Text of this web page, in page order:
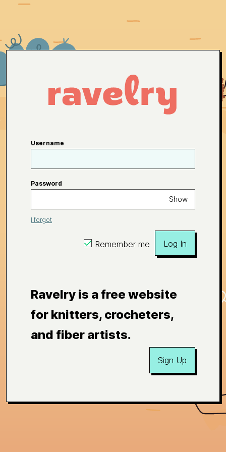
Username
Password
Show
I forgot
Remember me Log In
Ravelry is a free website
for knitters, crocheters,
and fiber artists.
Sign Up